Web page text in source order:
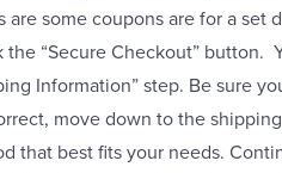
some coupons are for a set
“Secure Checkout” button.
Information” step. Be sure
move down to the
that best fits your needs.